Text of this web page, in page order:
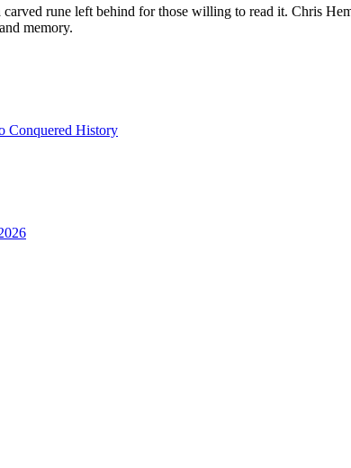
rune left behind for those willing to read it. Chris
memory.
Conquered History